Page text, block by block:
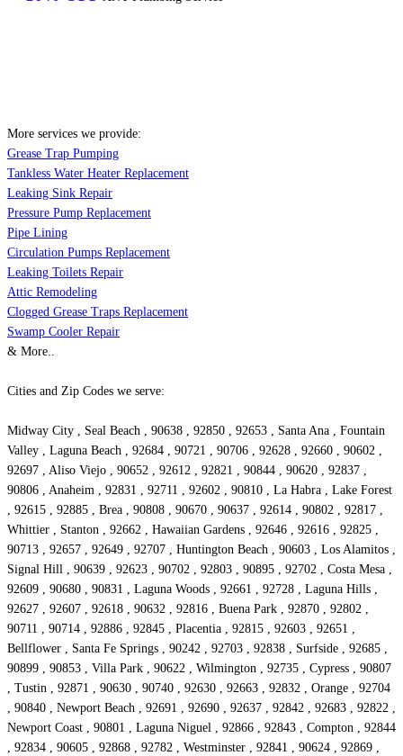
More services we provide:
Grease Trap Pumping
Tankless Water Heater Replacement
Leaking Sink Repair
Pressure Pump Replacement
Pipe Lining
Circulation Pumps Replacement
Leaking Toilets Repair
Attic Remodeling
Clogged Grease Traps Replacement
Swamp Cooler Repair
& More..
Cities and Zip Codes we serve:
Midway City , Seal Beach , 90638 , 92850 , 92653 , Santa Ana , Fountain
Valley , Laguna Beach , 92684 , 90721 , 90706 , 92628 , 92660 , 90602 ,
92697 , Aliso Viejo , 90652 , 92612 , 92821 , 90844 , 90620 , 92837 ,
90806 , Anaheim , 92831 , 92711 , 92602 , 90810 , La Habra , Lake Forest
, 92615 , 92885 , Brea , 90808 , 90670 , 90637 , 92614 , 90802 , 92817 ,
Whittier , Stanton , 92662 , Hawaiian Gardens , 92646 , 92616 , 92825 ,
90713 , 92657 , 92649 , 92707 , Huntington Beach , 90603 , Los Alamitos ,
Signal Hill , 90639 , 92623 , 90702 , 92803 , 90895 , 92702 , Costa Mesa ,
92609 , 90680 , 90831 , Laguna Woods , 92661 , 92728 , Laguna Hills ,
92627 , 92607 , 92618 , 90632 , 92816 , Buena Park , 92870 , 92802 ,
90711 , 90714 , 92886 , 92845 , Placentia , 92815 , 92603 , 92651 ,
Bellflower , Santa Fe Springs , 90242 , 92703 , 92838 , Surfside , 92685 ,
90899 , 90853 , Villa Park , 90622 , Wilmington , 92735 , Cypress , 90807
, Tustin , 92871 , 90630 , 90740 , 92630 , 92663 , 92832 , Orange , 92704
, 90840 , Newport Beach , 92691 , 92690 , 92637 , 92842 , 92683 , 92822 ,
Newport Coast , 90801 , Laguna Niguel , 92866 , 92843 , Compton , 92844
, 92834 , 90605 , 92868 , 92782 , Westminster , 92841 , 90624 , 92869 ,